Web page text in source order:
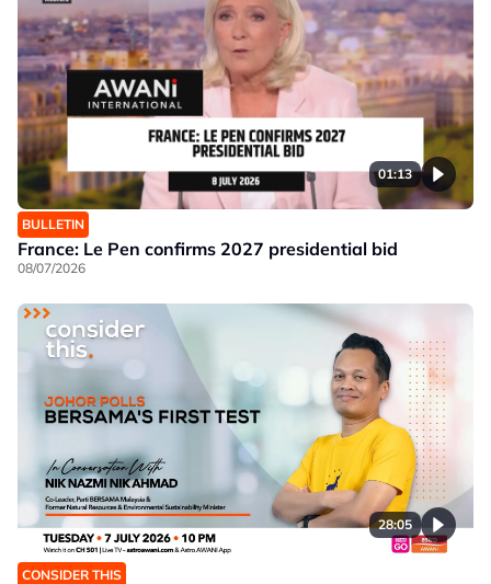
01:13
BULLETIN
France: Le Pen confirms 2027 presidential bid
08/07/2026
28:05
CONSIDER THIS